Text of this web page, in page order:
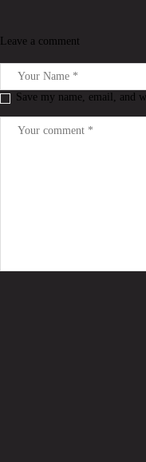
Leave a comment
Save my name, email, and